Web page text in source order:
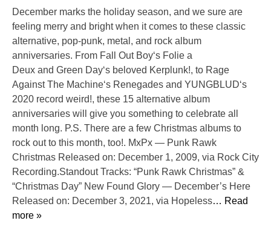
December marks the holiday season, and we sure are
feeling merry and bright when it comes to these classic
alternative, pop-punk, metal, and rock album
anniversaries. From Fall Out Boy‘s Folie a
Deux and Green Day‘s beloved Kerplunk!, to Rage
Against The Machine‘s Renegades and YUNGBLUD‘s
2020 record weird!, these 15 alternative album
anniversaries will give you something to celebrate all
month long. P.S. There are a few Christmas albums to
rock out to this month, too!. MxPx — Punk Rawk
Christmas Released on: December 1, 2009, via Rock City
Recording.Standout Tracks: “Punk Rawk Christmas” &
“Christmas Day” New Found Glory — December’s Here
Released on: December 3, 2021, via Hopeless… Read
more »